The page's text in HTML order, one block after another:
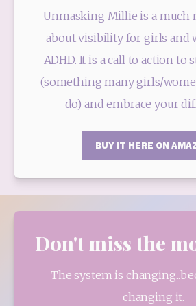
Unmasking Millie is a much
about visibility for girls and
ADHD. It is a call to action to
(something many girls/
do) and embrace your
BUY IT HERE ON
Don't miss the
The system is
changing it.